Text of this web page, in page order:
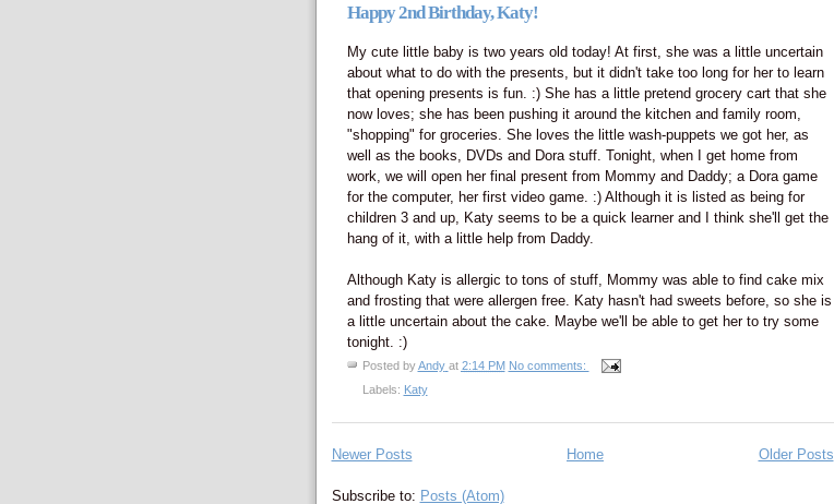
Happy 2nd Birthday, Katy!
My cute little baby is two years old today! At first, she was a little uncertain
about what to do with the presents, but it didn't take too long for her to learn
that opening presents is fun. :) She has a little pretend grocery cart that she
now loves; she has been pushing it around the kitchen and family room,
"shopping" for groceries. She loves the little wash-puppets we got her, as
well as the books, DVDs and Dora stuff. Tonight, when I get home from
work, we will open her final present from Mommy and Daddy; a Dora game
for the computer, her first video game. :) Although it is listed as being for
children 3 and up, Katy seems to be a quick learner and I think she'll get the
hang of it, with a little help from Daddy.
Although Katy is allergic to tons of stuff, Mommy was able to find cake mix
and frosting that were allergen free. Katy hasn't had sweets before, so she is
a little uncertain about the cake. Maybe we'll be able to get her to try some
tonight. :)
Posted byAndy at 2:14 PM No comments:
Labels: Katy
Newer Posts Older Posts
Home
Subscribe to: Posts (Atom)